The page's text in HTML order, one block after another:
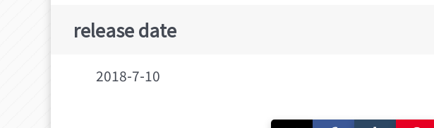
release date
2018-7-10